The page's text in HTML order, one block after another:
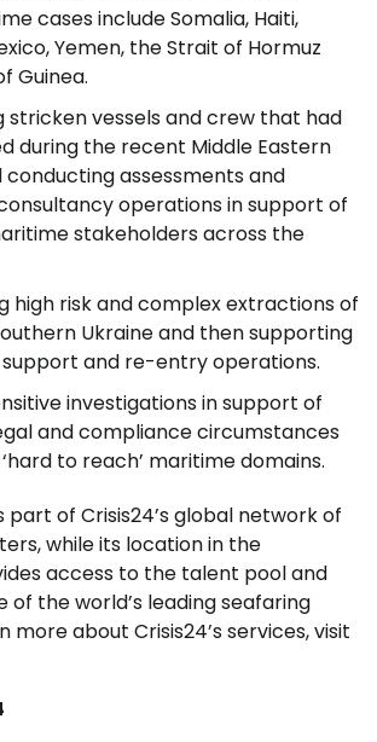
cases include Somalia, Haiti,
Yemen, the Strait of Hormuz
Guinea.
stricken vessels and crew that had
during the recent Middle Eastern
assessments and
operations in support of
stakeholders across the
high risk and complex extractions of
Ukraine and then supporting
and re-entry operations.
investigations in support of
and compliance circumstances
to reach’ maritime domains.
part of Crisis24’s global network of
while its location in the
access to the talent pool and
of the world’s leading seafaring
more about Crisis24’s services, visit